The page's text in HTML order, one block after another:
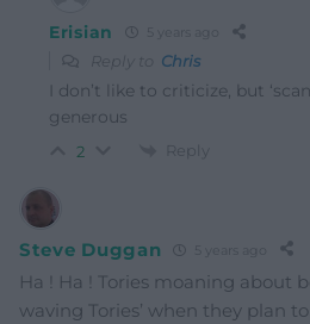
Erisian
Reply to Chris
I don’t like to criticize, but
generous
2 Reply
Steve Duggan
Ha ! Ha ! Tories moaning about
waving Tories’ when they plan